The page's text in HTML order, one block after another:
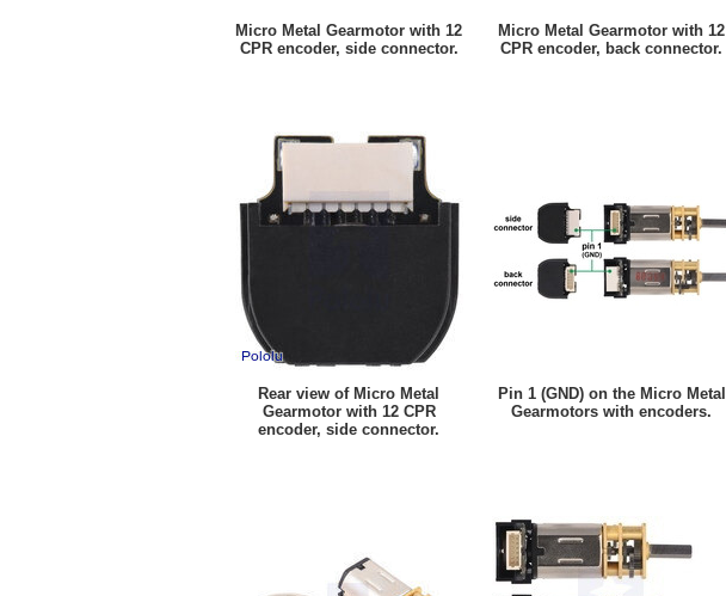
Micro Metal Gearmotor with 12
CPR encoder, side connector.
Micro Metal Gearmotor with 12
CPR encoder, back connector.
Rear view of Micro Metal
Gearmotor with 12 CPR
encoder, side connector.
Pin 1 (GND) on the Micro Metal
Gearmotors with encoders.